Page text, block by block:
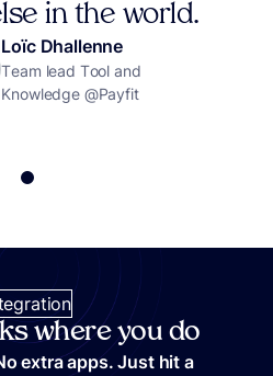
in the world.
Loïc Dhallenne
Team lead Tool and
Knowledge @Payfit
where you do
extra apps. Just hit a